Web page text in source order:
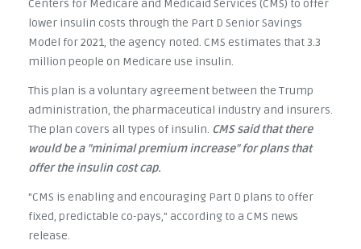
Centers for Medicare and Medicaid Services (CMS) to offer
lower insulin costs through the Part D Senior Savings
Model for 2021, the agency noted. CMS estimates that 3.3
million people on Medicare use insulin.
This plan is a voluntary agreement between the Trump
administration, the pharmaceutical industry and insurers.
The plan covers all types of insulin. CMS said that there
would be a "minimal premium increase" for plans that
offer the insulin cost cap.
"CMS is enabling and encouraging Part D plans to offer
fixed, predictable co-pays," according to a CMS news
release.